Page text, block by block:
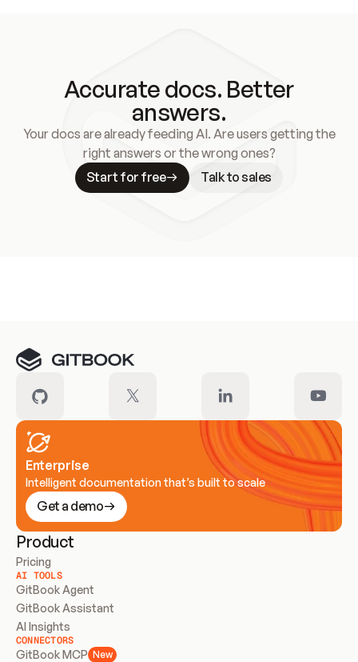
Accurate docs. Better
answers.
Your docs are already feeding AI. Are users getting the
right answers or the wrong ones?
Start for free
Talk to sales
Enterprise
Intelligent documentation that’s built to scale
Get a demo
Product
Pricing
AI TOOLS
GitBook Agent
GitBook Assistant
AI Insights
CONNECTORS
GitBook MCP New